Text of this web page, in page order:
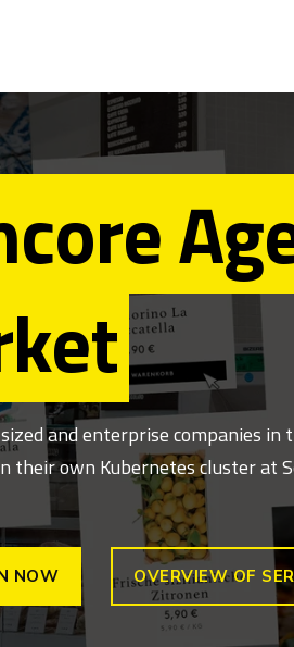
and enterprise companies
their own Kubernetes cluster at
NOW OVERVIEW OF